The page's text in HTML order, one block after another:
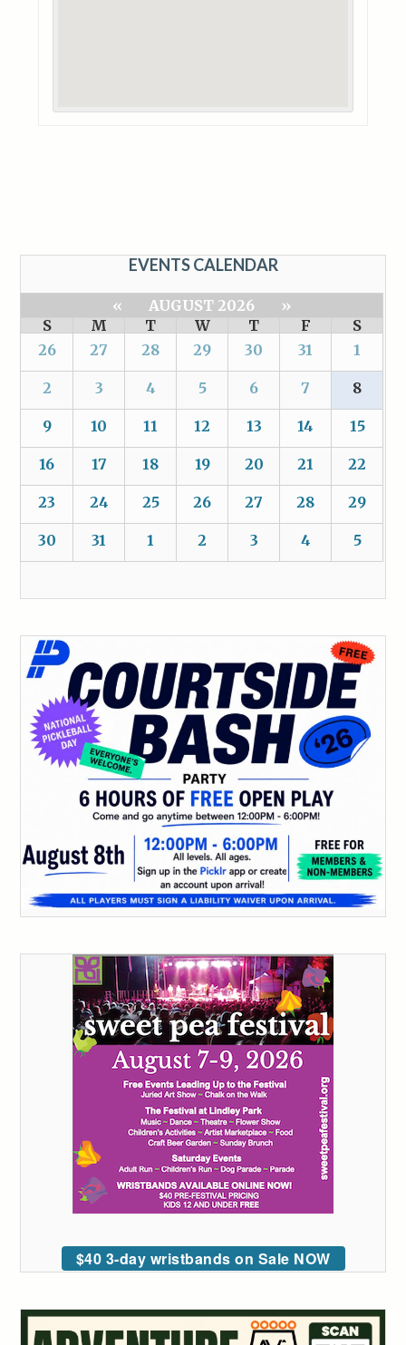
EVENTS CALENDAR
« AUGUST 2026
»
S
M T W T F
S
26
27 28 29 30 31 1
2 3 4 5 6 7 8
9 10 11 12 13 14 15
16 17 18 19 20 21 22
23 24 25 26 27 28 29
30 31 1 2 3 4 5
$40 3-day wristbands on Sale NOW